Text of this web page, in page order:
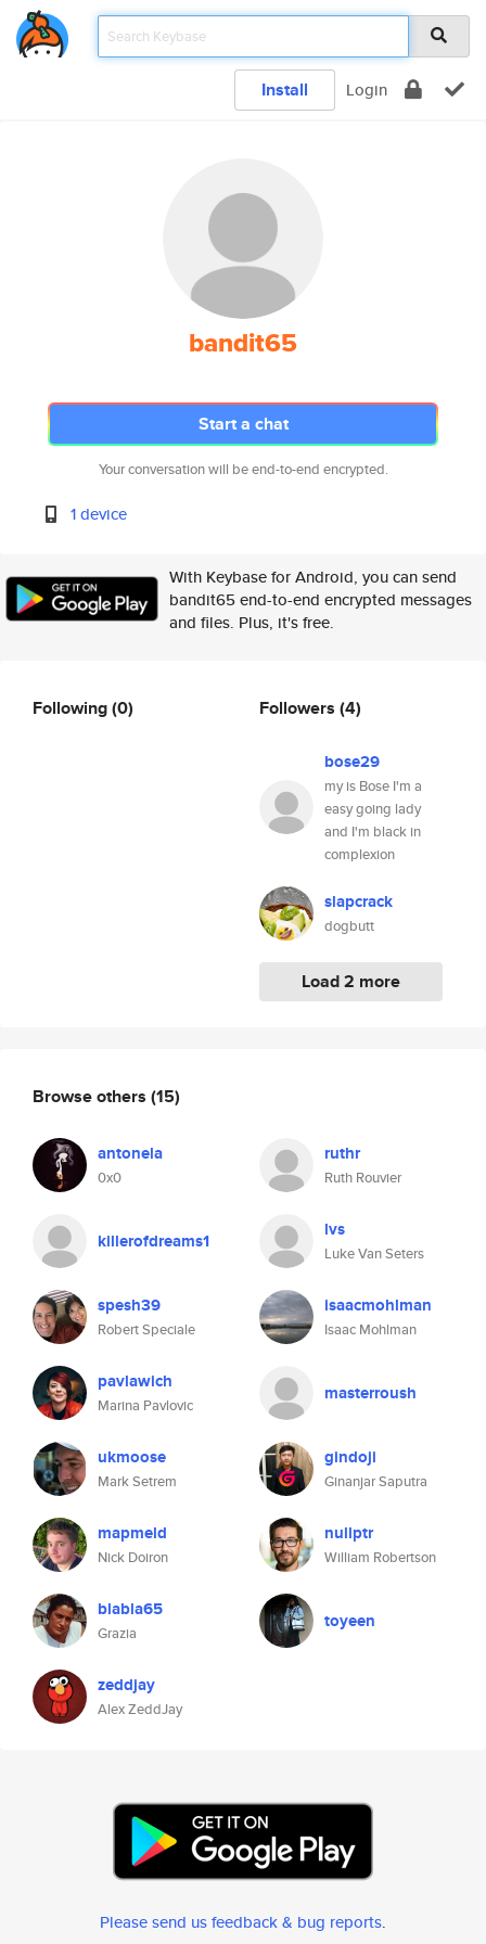
Install Login
bandit65
Start a chat
Your conversation will be end-to-end encrypted.
1 device
With Keybase for Android, you can send
bandit65 end-to-end encrypted messages
and files. Plus, it's free.
Following(0) Followers (4)
bose29
my is Bose I'm a
easy going lady
and I'm black in
complexion
slapcrack
dogbutt
Load 2 more
Browse others (15)
antonela
0x0
ruthr
Ruth Rouvier
killerofdreams1 lvs
Luke Van Seters
spesh39
Robert Speciale
isaacmohlman
Isaac Mohlman
pavlawich
Marina Pavlovic
masterroush
ukmoose
Mark Setrem
gindoji
Ginanjar Saputra
mapmeld
Nick Doiron
nullptr
William Robertson
blabla65
Grazia
toyeen
zeddjay
Alex ZeddJay
Please send us feedback & bug reports.